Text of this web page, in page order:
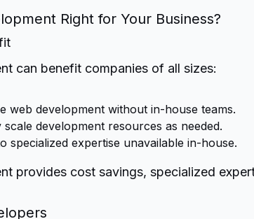
Right for Your Business?
can benefit companies of all sizes:
web development without in-house teams.
scale development resources as needed.
specialized expertise unavailable in-house.
provides cost savings, specialized